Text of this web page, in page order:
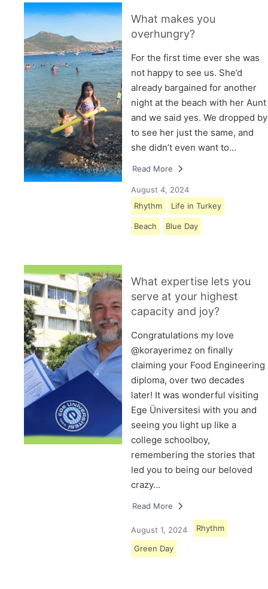
What makes you
overhungry?
For the first time ever she was
not happy to see us. She’d
already bargained for another
night at the beach with her Aunt
and we said yes. We dropped by
to see her just the same, and
she didn’t even want to…
Read More
August 4, 2024
Rhythm
Life in Turkey
Beach Blue Day
What expertise lets you
serve at your highest
capacity and joy?
Congratulations my love
@korayerimez on finally
claiming your Food Engineering
diploma, over two decades
later! It was wonderful visiting
Ege Üniversitesi with you and
seeing you light up like a
college schoolboy,
remembering the stories that
led you to being our beloved
crazy…
Read More
August 1, 2024 Rhythm
Green Day